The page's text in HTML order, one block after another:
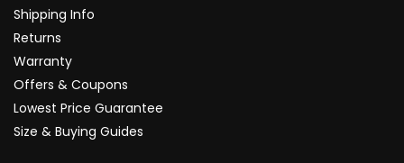
Shipping Info
Returns
Warranty
Offers & Coupons
Lowest Price Guarantee
Size & Buying Guides